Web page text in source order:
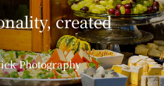
created
Photography